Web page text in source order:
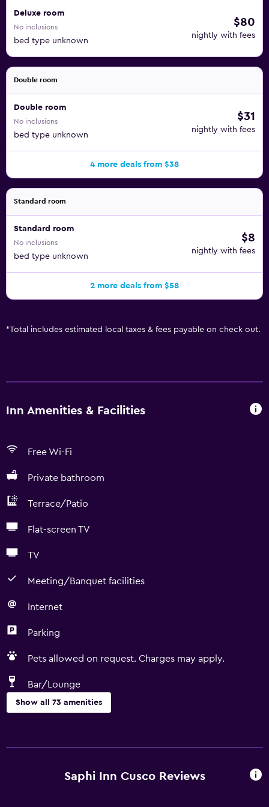
Deluxe room
No inclusions
bed type unknown
$80
nightly with fees
Double room
Double room
No inclusions
bed type unknown
$31
nightly with fees
4 more deals from $38
Standard room
Standard room
No inclusions
bed type unknown
$8
nightly with fees
2 more deals from $58
*Total includes estimated local taxes & fees payable on check out.
Inn Amenities & Facilities
Free Wi-Fi
Private bathroom
Terrace/Patio
Flat-screen TV
TV
Meeting/Banquet facilities
Internet
Parking
Pets allowed on request. Charges may apply.
Bar/Lounge
Show all 73 amenities
Free Wi-Fi
Saphi Inn Cusco Reviews